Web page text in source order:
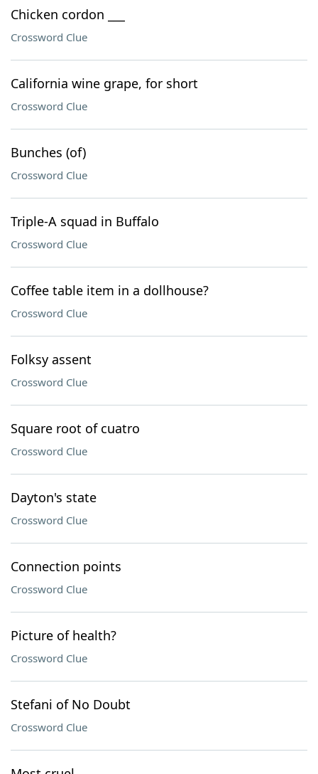
Chicken cordon ___
Crossword Clue
California wine grape, for short
Crossword Clue
Bunches (of)
Crossword Clue
Triple-A squad in Buffalo
Crossword Clue
Coffee table item in a dollhouse?
Crossword Clue
Folksy assent
Crossword Clue
Square root of cuatro
Crossword Clue
Dayton's state
Crossword Clue
Connection points
Crossword Clue
Picture of health?
Crossword Clue
Stefani of No Doubt
Crossword Clue